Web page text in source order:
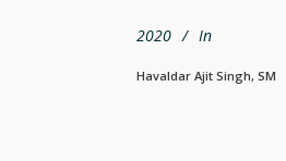
2020 In
Havaldar Ajit Singh, SM